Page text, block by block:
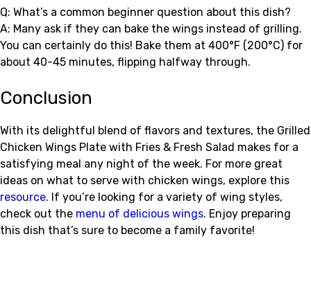
Q: What’s a common beginner question about this dish?
A: Many ask if they can bake the wings instead of grilling.
You can certainly do this! Bake them at 400°F (200°C) for
about 40-45 minutes, flipping halfway through.
Conclusion
With its delightful blend of flavors and textures, the Grilled
Chicken Wings Plate with Fries & Fresh Salad makes for a
satisfying meal any night of the week. For more great
ideas on what to serve with chicken wings, explore this
resource. If you’re looking for a variety of wing styles,
check out the menu of delicious wings. Enjoy preparing
this dish that’s sure to become a family favorite!